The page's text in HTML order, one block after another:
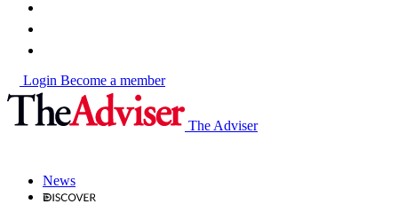
Login Become a member
The Adviser
News